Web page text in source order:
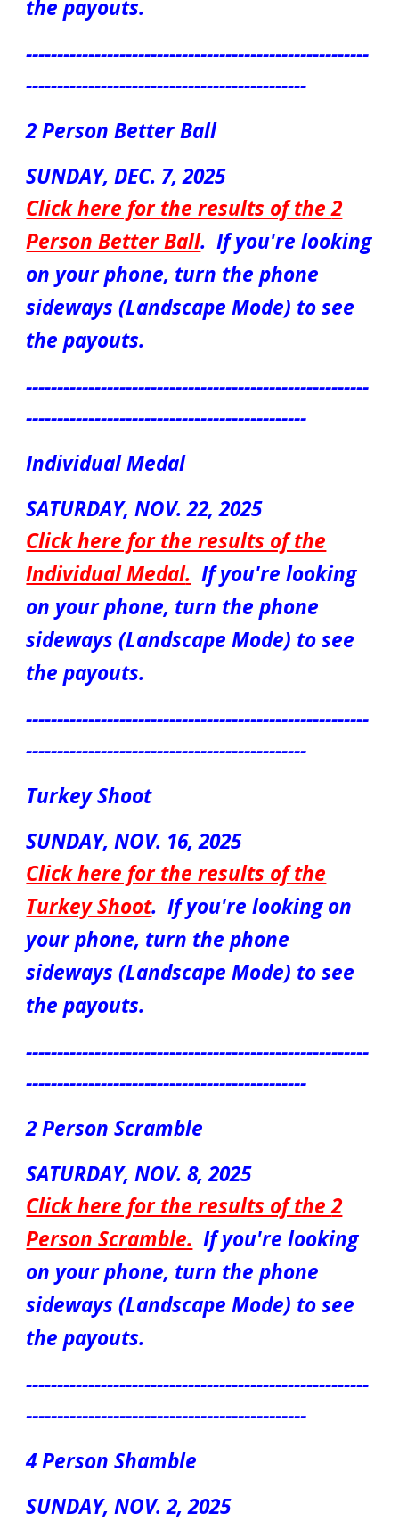
the payouts.
-------------------------------------------------------
---------------------------------------------
2 Person Better Ball
SUNDAY,DEC. 7, 2025
Click here for the results of the2
Person Better Ball. If you're looking
on your phone, turn the phone
sideways (Landscape Mode) to see
the payouts.
-------------------------------------------------------
---------------------------------------------
Individual Medal
SATURDAY, NOV.22, 2025
Click here for the results of the
Individual Medal. If you're looking
on your phone, turn the phone
sideways (Landscape Mode) to see
the payouts.
-------------------------------------------------------
---------------------------------------------
Turkey Shoot
SUNDAY, NOV. 16, 2025
Click here for the results of the
Turkey Shoot. If you're looking on
your phone, turn the phone
sideways (Landscape Mode) to see
the payouts.
-------------------------------------------------------
---------------------------------------------
2Person Scramble
SATURDAY, NOV.8, 2025
Click here for the results of the2
Person Scramble. If you're looking
on your phone, turn the phone
sideways (Landscape Mode) to see
the payouts.
-------------------------------------------------------
---------------------------------------------
4 Person Shamble
SUNDAY,NOV. 2, 2025